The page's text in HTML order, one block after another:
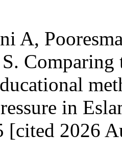
A,
Comparing
in
[cited 2026